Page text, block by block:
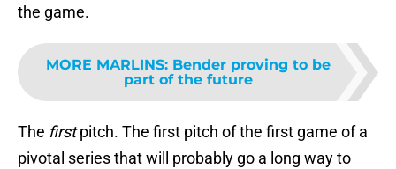
the game.
MORE MARLINS: Bender proving to be
part of the future
The firstpitch. The first pitch of the first game of a
pivotal series that will probably go a long way to